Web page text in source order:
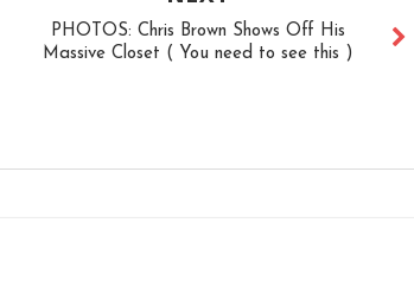
PHOTOS: Chris Brown Shows Off His
Massive Closet ( You need to see this )